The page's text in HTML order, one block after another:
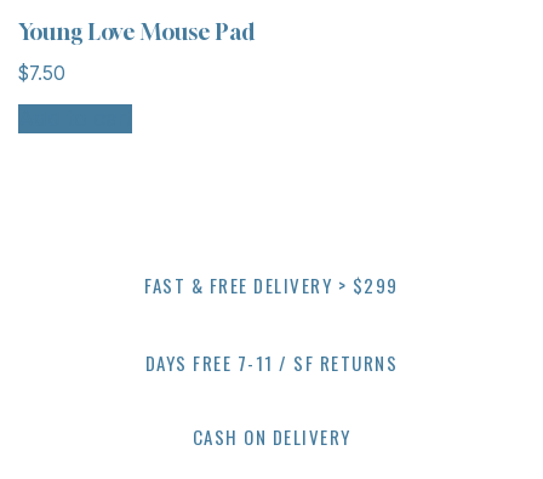
Young Love Mouse Pad
$7.50
FAST & FREE DELIVERY > $299
DAYS FREE 7-11 / SF RETURNS
CASH ON DELIVERY